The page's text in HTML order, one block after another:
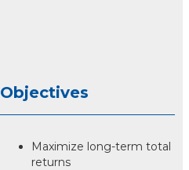
Objectives
Maximize long-term total
returns